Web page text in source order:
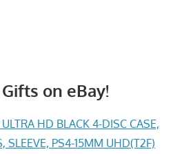
on eBay!
HD BLACK 4-DISC CASE,
SLEEVE, PS4-15MM UHD(T2F)